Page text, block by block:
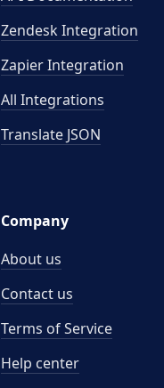
Zendesk Integration
Zapier Integration
All Integrations
Translate JSON
Company
About us
Contact us
Terms of Service
Help center